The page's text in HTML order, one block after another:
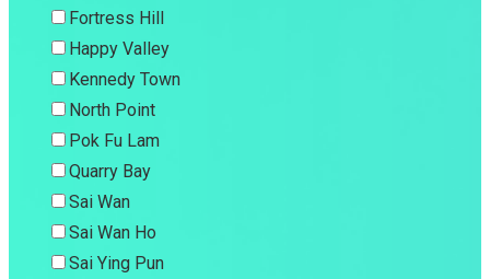
Fortress Hill
Happy Valley
Kennedy Town
North Point
Pok Fu Lam
Quarry Bay
Sai Wan
Sai Wan Ho
Sai Ying Pun